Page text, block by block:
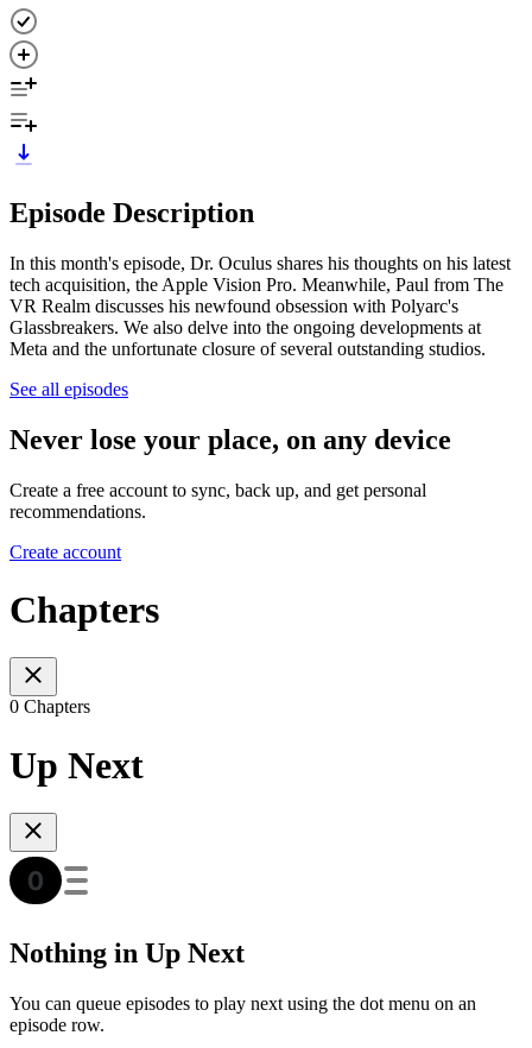
Episode Description
In this month's episode, Dr. Oculus shares his thoughts on his latest
tech acquisition, the Apple Vision Pro. Meanwhile, Paul from The
VR Realm discusses his newfound obsession with Polyarc's
Glassbreakers. We also delve into the ongoing developments at
Meta and the unfortunate closure of several outstanding studios.
See all episodes
Never lose your place, on any device
Create a free account to sync, back up, and get personal
recommendations.
Create account
Chapters
0 Chapters
Up Next
Nothing in Up Next
You can queue episodes to play next using the dot menu on an
episode row.